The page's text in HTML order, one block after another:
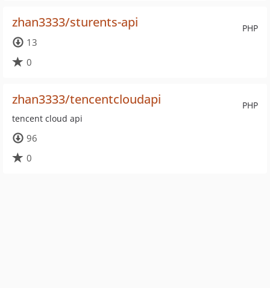
PHP
zhan3333/sturents-api
13
0
PHP
zhan3333/tencentcloudapi
tencent cloud api
96
0